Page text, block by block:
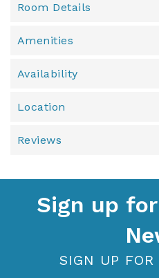
Room Details
Amenities
Availability
Location
Reviews
Sign up
SIGN UP